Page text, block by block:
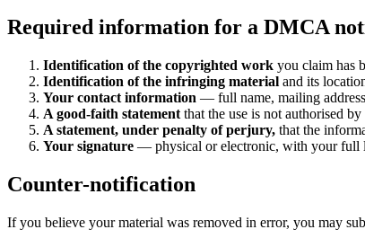
Required information for a DMCA
Identification of the copyrighted work you claim has
Identification of the infringing material and its
Your contact information — full name, mailing
A good-faith statement that the use is not authorised
A statement, under penalty of perjury, that the
Your signature — physical or electronic, with your full
Counter-notification
If you believe your material was removed in error, you may